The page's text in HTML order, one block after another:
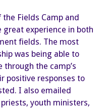
Learned
Fields Camp and
great experience in both
fields. The most
was being able to
through the camp’s
positive responses to
I also emailed
youth ministers,